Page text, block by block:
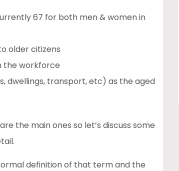
67 for both men & women in
older citizens
the workforce
dwellings, transport, etc) as the aged
the main ones so let’s discuss some
definition of that term and the